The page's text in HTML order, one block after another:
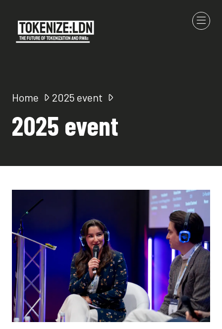
Home 2025 event
2025 event